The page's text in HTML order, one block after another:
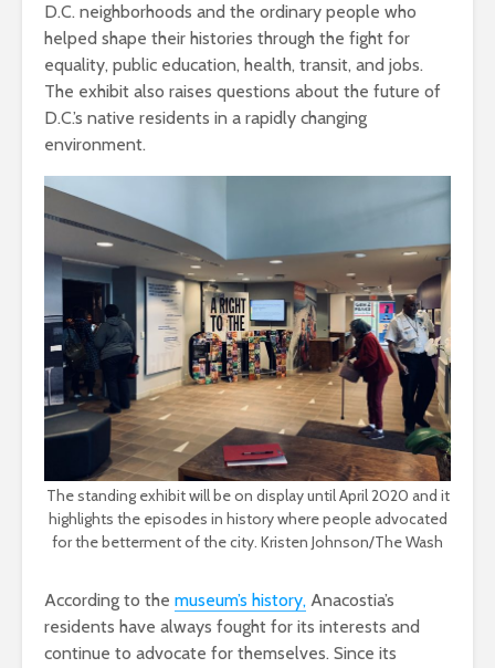
D.C. neighborhoods and the ordinary people who
helped shape their histories through the fight for
equality, public education, health, transit, and jobs.
The exhibit also raises questions about the future of
D.C.’s native residents in a rapidly changing
environment.
The standing exhibit will be on display until April 2020 and it
highlights the episodes in history where people advocated
for the betterment of the city. Kristen Johnson/The Wash
According to the museum’s history, Anacostia’s
residents have always fought for its interests and
continue to advocate for themselves. Since its